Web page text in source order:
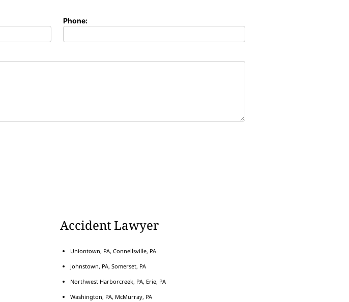
Phone:
Accident Lawyer
Uniontown, PA, Connellsville, PA
Johnstown, PA, Somerset, PA
Northwest Harborcreek, PA, Erie, PA
Washington, PA, McMurray, PA